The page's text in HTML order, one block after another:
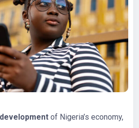
development of Nigeria’s economy,